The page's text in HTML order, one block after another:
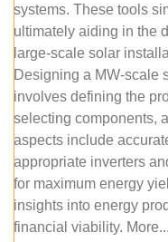
systems. These tools
ultimately aiding in the
large-scale solar
Designing a MW-scale
involves defining the
selecting components,
aspects include
appropriate inverters
for maximum energy
insights into energy
financial viability. More...